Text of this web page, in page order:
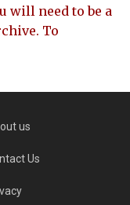
will need to be a
To
us
Us